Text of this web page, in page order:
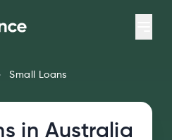
Small Loans
in Australia